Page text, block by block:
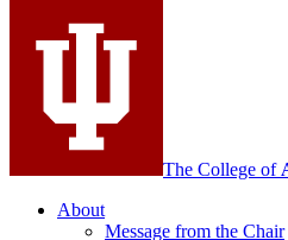
media
channels
The College of
About
Message from the Chair